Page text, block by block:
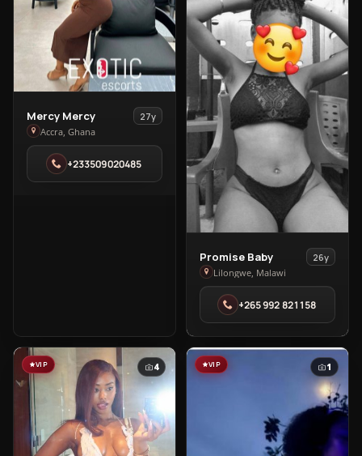
View
Mercy
Mercy
Accra
Mercy Mercy
27y
Accra, Ghana
+233509020485
View
Promise
Baby
Lilongwe
Promise Baby
26y
Lilongwe, Malawi
+265 992 821158
VIP 4 VIP 1